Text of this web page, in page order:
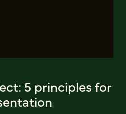
5 principles for